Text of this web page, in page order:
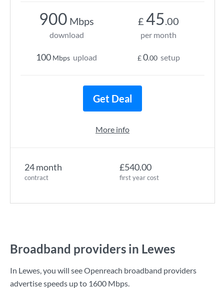
24 month
contract
£540.00
first year cost
900 Mbps
download
100 Mbps upload
£ 45.00
per month
£0.00 setup
Get Deal
More info
Broadband providers in Lewes
In Lewes, you will see Openreach broadband providers
advertise speeds up to 1600 Mbps.